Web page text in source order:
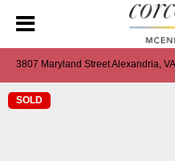
3807 Maryland Street Alexandria,
SOLD